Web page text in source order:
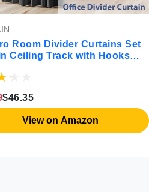
Room Divider Curtains Set
Ceiling Track with Hooks
Living Room Separation
8ft 1 Panel Black
$46.35
View on Amazon